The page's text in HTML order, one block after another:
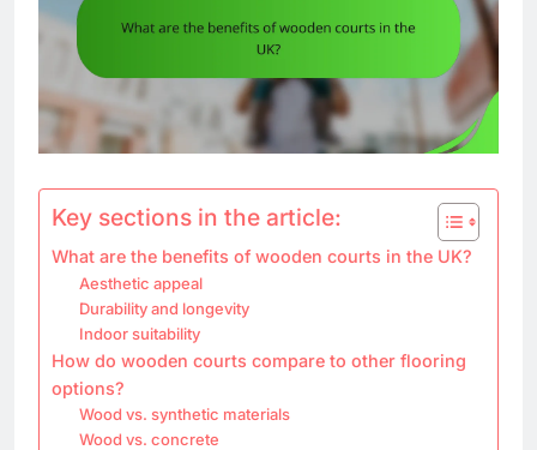
Key sections in the article:
What are the benefits of wooden courts in the UK?
Aesthetic appeal
Durability and longevity
Indoor suitability
How do wooden courts compare to other flooring
options?
Wood vs. synthetic materials
Wood vs. concrete